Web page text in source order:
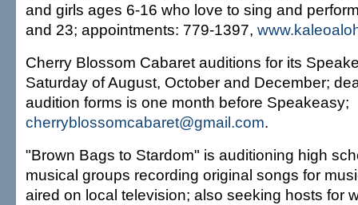
and girls ages 6-16 who love to sing and
and 23; appointments: 779-1397,
Cherry Blossom Cabaret auditions for its
Saturday of August, October and December;
audition forms is one month before Speakeasy;
cherryblossomcabaret@gmail.com.
"Brown Bags to Stardom" is auditioning high
musical groups recording original songs for
aired on local television; also seeking hosts for